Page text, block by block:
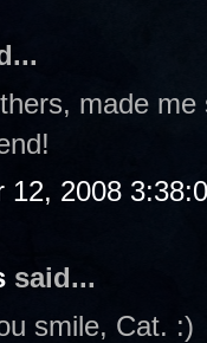
made
12, 2008
said...
smile, Cat. :)